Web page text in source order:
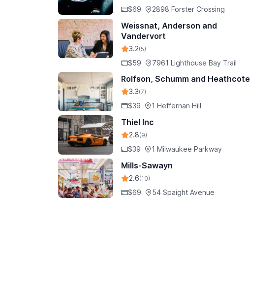
$69 2898 Forster Crossing
Weissnat, Anderson and
Vandervort
3.2(5)
$59 7961 Lighthouse Bay Trail
Rolfson, Schumm and Heathcote
3.3(7)
$39 1 Heffernan Hill
Thiel Inc
2.8(9)
$39 1 Milwaukee Parkway
Mills-Sawayn
2.6(10)
$69 54 Spaight Avenue